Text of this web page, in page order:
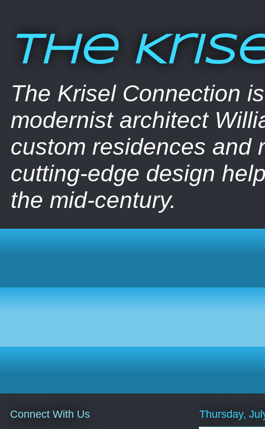
The
The Krisel Connection
modernist architect
custom residences and
cutting-edge design
the mid-century.
Thursday,
Connect With Us